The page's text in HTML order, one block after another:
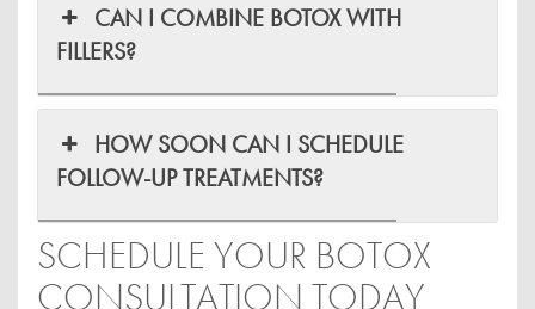
CAN I COMBINE BOTOX WITH
FILLERS?
HOW SOON CAN I SCHEDULE
FOLLOW-UP TREATMENTS?
SCHEDULE YOUR BOTOX
CONSULTATION TODAY